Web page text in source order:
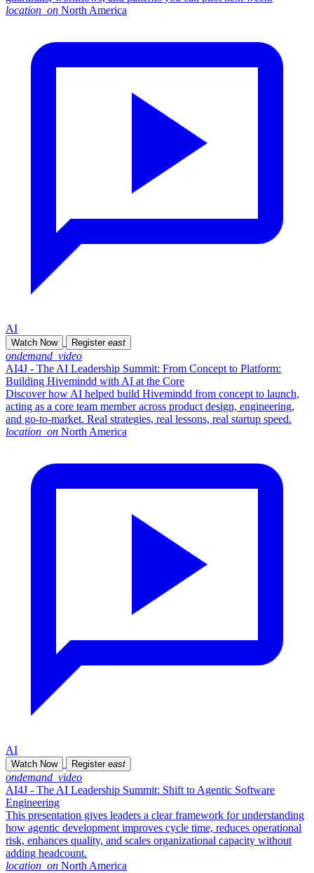
location_on North America
AI
Watch Now Register east
ondemand_video
AI4J - The AI Leadership Summit: From Concept to Platform:
Building Hivemindd with AI at the Core
Discover how AI helped build Hivemindd from concept to launch,
acting as a core team member across product design, engineering,
and go-to-market. Real strategies, real lessons, real startup speed.
location_on North America
AI
Watch Now Register east
ondemand_video
AI4J - The AI Leadership Summit: Shift to Agentic Software
Engineering
This presentation gives leaders a clear framework for understanding
how agentic development improves cycle time, reduces operational
risk, enhances quality, and scales organizational capacity without
adding headcount.
location_on North America